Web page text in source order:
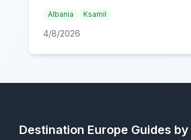
Albania Ksamil
4/8/2026
Destination Europe Guides